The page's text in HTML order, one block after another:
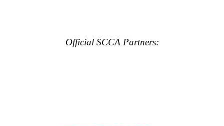
Official SCCA Partners: